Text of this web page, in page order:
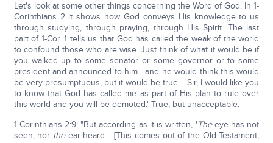
Let's look at some other things concerning the Word of God. In 1-
Corinthians 2 it shows how God conveys His knowledge to us
through studying, through praying, through His Spirit. The last
part of 1-Cor. 1 tells us that God has called the weak of the world
to confound those who are wise. Just think of what it would be if
you walked up to some senator or some governor or to some
president and announced to him—and he would think this would
be very presumptuous, but it would be true—'Sir, I would like you
to know that God has called me as part of His plan to rule over
this world and you will be demoted.' True, but unacceptable.
1-Corinthians 2:9: "But according as it is written, 'Theeye has not
seen, nor theear heard… [This comes out of the Old Testament,